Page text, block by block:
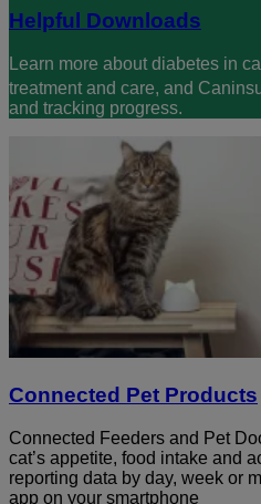
Helpful Downloads
Learn more about diabetes in
treatment and care, and
and tracking progress.
Connected Pet Products
Connected Feeders and Pet
cat’s appetite, food intake and
reporting data by day, week or
app on your smartphone